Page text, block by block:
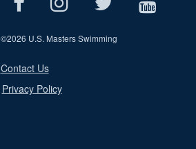
©2026 U.S. Masters Swimming
Contact Us
Privacy Policy